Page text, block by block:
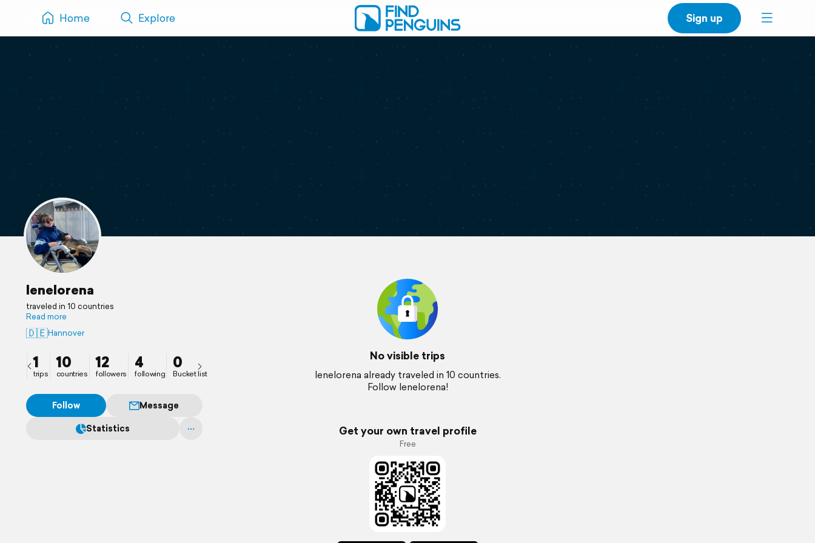
Home Explore Sign up
lenelorena
traveled in 10 countries
Read more
🇩🇪Hannover
1
trips
10
countries
12
followers
4
following
0
Bucket list
Follow
Message
Statistics
No visible trips
lenelorena already traveled in 10 countries.
Follow lenelorena!
Get your own travel profile
Free